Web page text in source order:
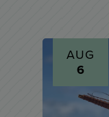
AUG
6